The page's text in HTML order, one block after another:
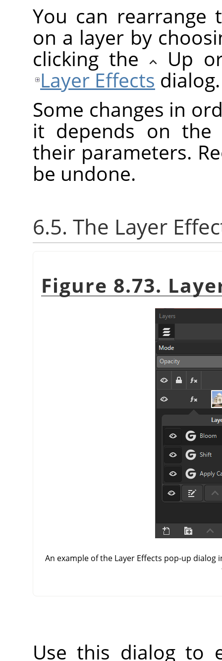
You can rearrange
on a layer by
clicking the
Up
Layer Effects dialog.
Some changes in
it depends on the
their parameters.
be undone.
6.5. The Layer
Figure 8.73.
An example of the Layer Effects pop-up
Use this dialog to